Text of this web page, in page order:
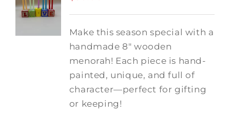
Make this season special with a
handmade 8" wooden
menorah! Each piece is hand-
painted, unique, and full of
character—perfect for gifting
or keeping!